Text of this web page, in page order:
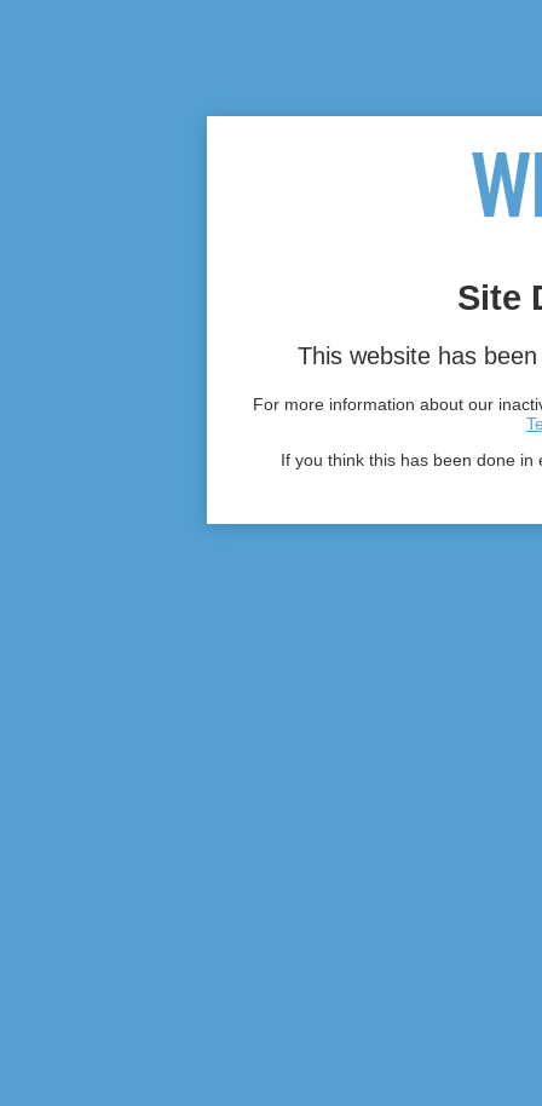
Site
This website has
For more information about our
If you think this has been done